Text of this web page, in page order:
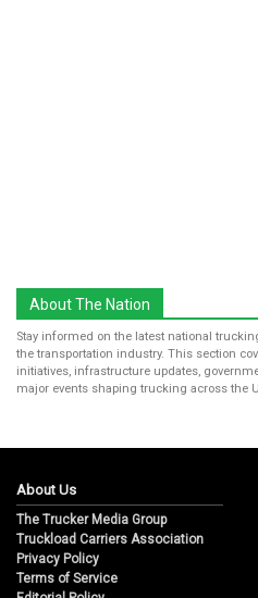
About The Nation
Stay informed on the latest national
the transportation industry. This section
initiatives, infrastructure updates,
major events shaping trucking across the
About Us
The Trucker Media Group
Truckload Carriers Association
Privacy Policy
Terms of Service